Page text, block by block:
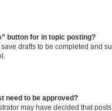
button for in topic posting?
drafts to be completed and
need to be approved?
may have decided that